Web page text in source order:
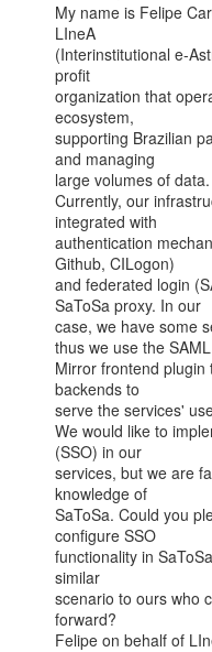
My name is Felipe
LIneA
(Interinstitutional e-
profit
organization that
ecosystem,
supporting Brazilian
and managing
large volumes of data.
Currently, our
integrated with
authentication
Github, CILogon)
and federated login
SaToSa proxy. In our
case, we have some
thus we use the SAML
Mirror frontend plugin
backends to
serve the services'
We would like to
(SSO) in our
services, but we are
knowledge of
SaToSa. Could you
configure SSO
functionality in
similar
scenario to ours who
forward?
Felipe on behalf of